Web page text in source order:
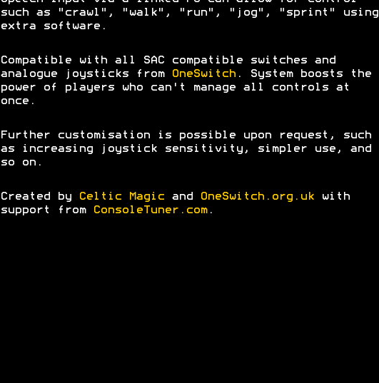
such as "crawl", "walk", "run", "jog", "sprint" using
extra software.
Compatible with all SAC compatible switches and
analogue joysticks from
OneSwitch. System boosts the
power of players who can't manage all controls at
once.
Further customisation is possible upon request, such
as increasing joystick sensitivity, simpler use, and
so on.
Created by Celtic Magicand OneSwitch.org.ukwith
support from
ConsoleTuner.com.